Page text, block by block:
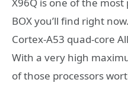
BOX you’ll find right
Cortex-A53 quad-core
With a very high
of those processors